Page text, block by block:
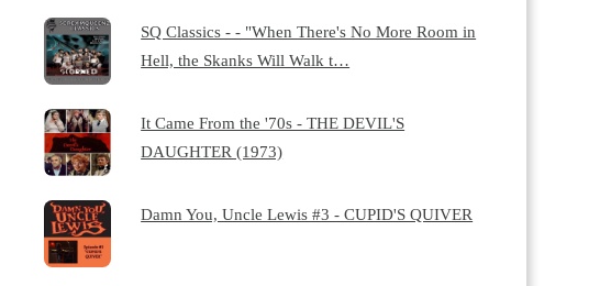
SQ Classics - - "When There's No More Room in
Hell, the Skanks Will Walk t…
It Came From the '70s - THE DEVIL'S
DAUGHTER (1973)
Damn You, Uncle Lewis #3 - CUPID'S QUIVER